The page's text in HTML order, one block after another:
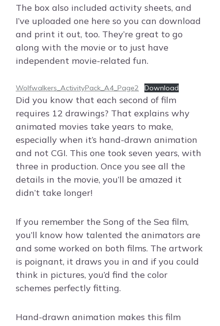
The box also included activity sheets, and
I’ve uploaded one here so you can download
and print it out, too. They’re great to go
along with the movie or to just have
independent movie-related fun.
Wolfwalkers_ActivityPack_A4_Page2 Download
Did you know that each second of film
requires 12 drawings? That explains why
animated movies take years to make,
especially when it’s hand-drawn animation
and not CGI. This one took seven years, with
three in production. Once you see all the
details in the movie, you’ll be amazed it
didn’t take longer!
If you remember the Song of the Sea film,
you’ll know how talented the animators are
and some worked on both films. The artwork
is poignant, it draws you in and if you could
think in pictures, you’d find the color
schemes perfectly fitting.
Hand-drawn animation makes this film